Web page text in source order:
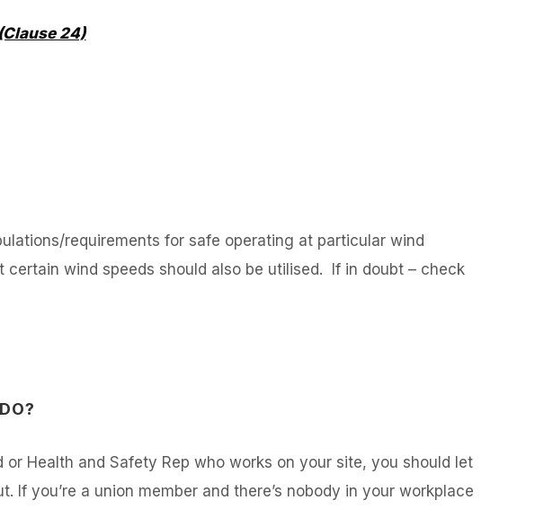
24)
requirements for safe operating at particular wind
wind speeds should also be utilised. If in doubt – check
Health and Safety Rep who works on your site, you should let
you’re a union member and there’s nobody in your workplace